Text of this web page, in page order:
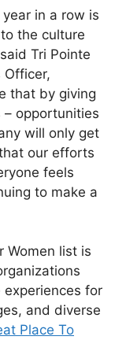
in a row is
the culture
Tri Pointe
Officer,
that by giving
opportunities
will only get
our efforts
feels
to make a
Women list is
for
and diverse
Place To